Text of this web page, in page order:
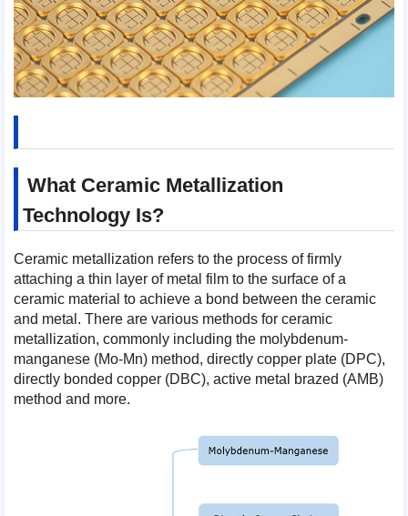
What Ceramic Metallization
Technology Is?
Ceramic metallization refers to the process of firmly
attaching a thin layer of metal film to the surface of a
ceramic material to achieve a bond between the ceramic
and metal. There are various methods for ceramic
metallization, commonly including the molybdenum-
manganese (Mo-Mn) method, directly copper plate (DPC),
directly bonded copper (DBC), active metal brazed (AMB)
method and more.